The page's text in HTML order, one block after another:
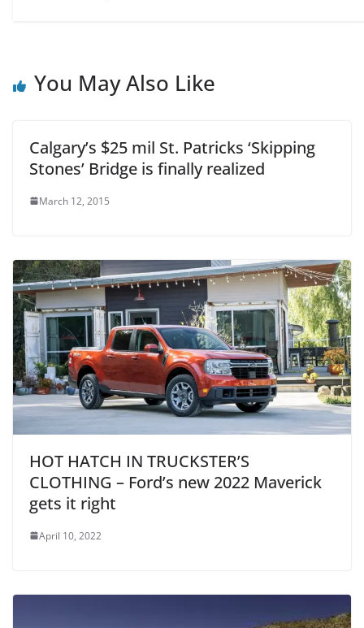
You May Also Like
Calgary’s $25 mil St. Patricks ‘Skipping
Stones’ Bridge is finally realized
March 12, 2015
HOT HATCH IN TRUCKSTER’S
CLOTHING – Ford’s new 2022 Maverick
gets it right
April 10, 2022